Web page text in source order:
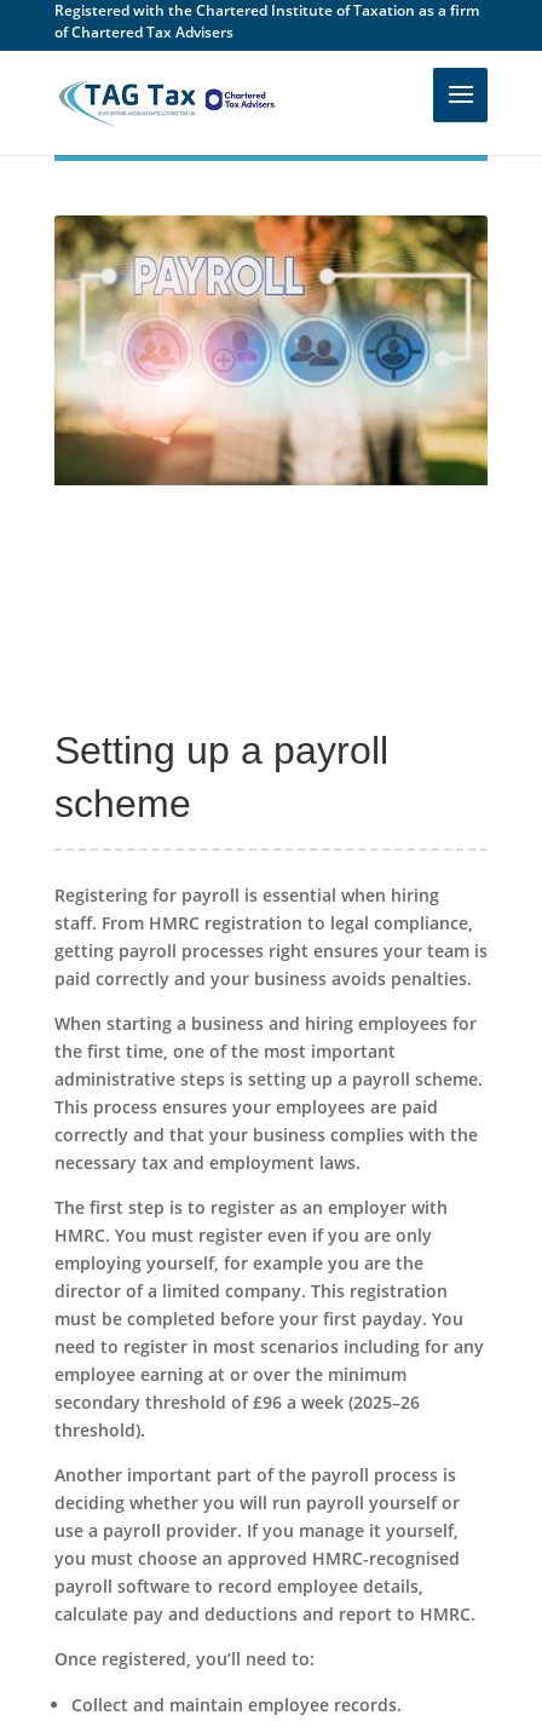
Registered with the Chartered Institute of Taxation as a firm
of Chartered Tax Advisers
Setting up a payroll
scheme
Registering for payroll is essential when hiring
staff. From HMRC registration to legal compliance,
getting payroll processes right ensures your team is
paid correctly and your business avoids penalties.
When starting a business and hiring employees for
the first time, one of the most important
administrative steps is setting up a payroll scheme.
This process ensures your employees are paid
correctly and that your business complies with the
necessary tax and employment laws.
The first step is to register as an employer with
HMRC. You must register even if you are only
employing yourself, for example you are the
director of a limited company. This registration
must be completed before your first payday. You
need to register in most scenarios including for any
employee earning at or over the minimum
secondary threshold of £96 a week (2025–26
threshold).
Another important part of the payroll process is
deciding whether you will run payroll yourself or
use a payroll provider. If you manage it yourself,
you must choose an approved HMRC-recognised
payroll software to record employee details,
calculate pay and deductions and report to HMRC.
Once registered, you’ll need to:
Collect and maintain employee records.